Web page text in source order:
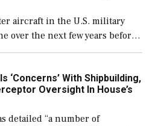
aircraft in the U.S. military
over the next few years before
number than currently, but
[…]
‘Concerns’ With Shipbuilding,
Oversight In House’s
detailed “a number of